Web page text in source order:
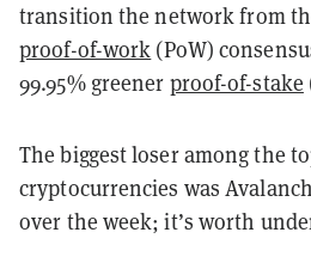
transition the network from
proof-of-work (PoW)
99.95% greener proof-of-stake
The biggest loser among the
cryptocurrencies was
over the week; it’s worth